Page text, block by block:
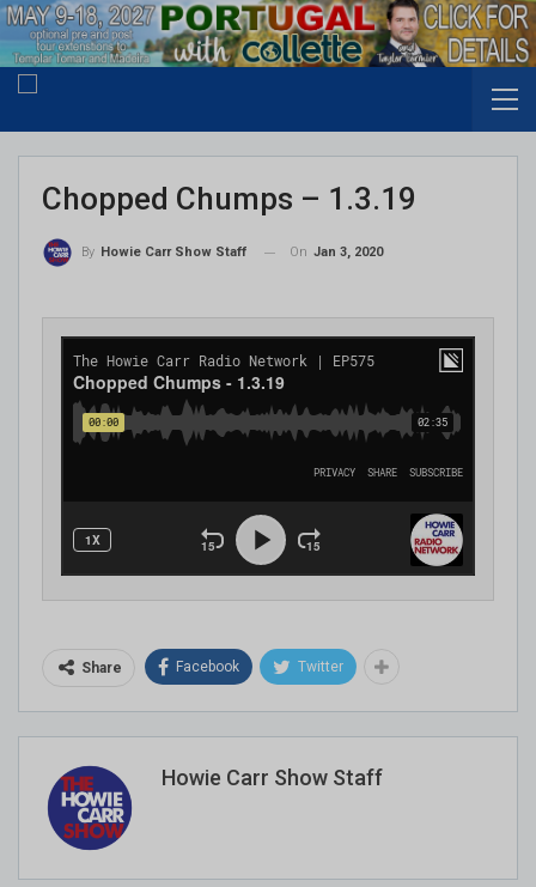
Chopped Chumps – 1.3.19
By Howie Carr Show Staff On Jan 3, 2020
Share Facebook Twitter
Howie Carr Show Staff